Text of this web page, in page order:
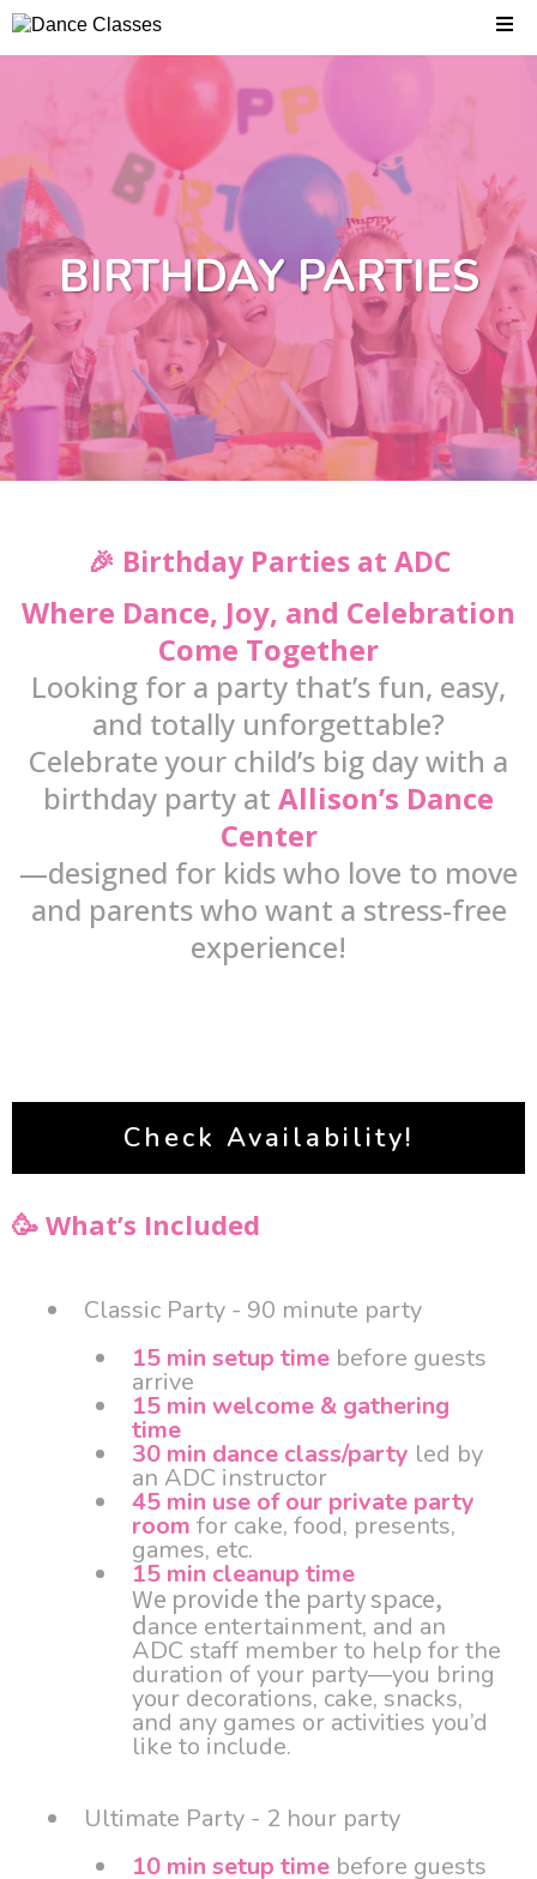
BIRTHDAY PARTIES
🎉 Birthday Parties at ADC
Where Dance, Joy, and Celebration
Come Together
Looking for a party that’s fun, easy,
and totally unforgettable?
Celebrate your child’s big day with a
birthday party at Allison’s Dance
Center
—designed for kids who love to move
and parents who want a stress-free
experience!
Check Availability!
🥳 What’s Included
Classic Party - 90 minute party
15 min setup time before guests
arrive
15 min welcome & gathering
time
30 min dance class/party led by
an ADC instructor
45 min use of our private party
room for cake, food, presents,
games, etc.
15 min cleanup time
We provide the party space,
dance entertainment, and an
ADC staff member to help for the
duration of your party—you bring
your decorations, cake, snacks,
and any games or activities you’d
like to include.
Ultimate Party - 2 hour party
10 min setup time before guests